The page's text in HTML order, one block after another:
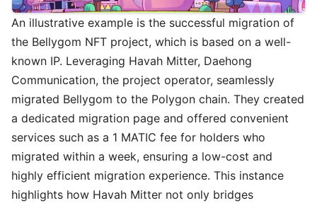
An illustrative example is the successful migration of
the Bellygom NFT project, which is based on a well-
known IP. Leveraging Havah Mitter, Daehong
Communication, the project operator, seamlessly
migrated Bellygom to the Polygon chain. They created
a dedicated migration page and offered convenient
services such as a 1 MATIC fee for holders who
migrated within a week, ensuring a low-cost and
highly efficient migration experience. This instance
highlights how Havah Mitter not only bridges